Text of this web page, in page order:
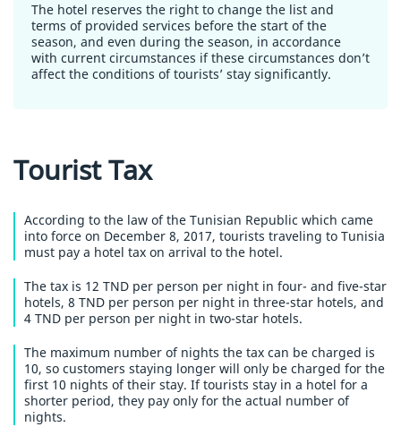
The hotel reserves the right to change the list and
terms of provided services before the start of the
season, and even during the season, in accordance
with current circumstances if these circumstances don’t
affect the conditions of tourists’ stay significantly.
Tourist Tax
According to the law of the Tunisian Republic which came
into force on December 8, 2017, tourists traveling to Tunisia
must pay a hotel tax on arrival to the hotel.
The tax is 12 TND per person per night in four- and five-star
hotels, 8 TND per person per night in three-star hotels, and
4 TND per person per night in two-star hotels.
The maximum number of nights the tax can be charged is
10, so customers staying longer will only be charged for the
first 10 nights of their stay. If tourists stay in a hotel for a
shorter period, they pay only for the actual number of
nights.